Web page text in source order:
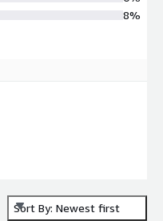
8%
Sort By: Newest first